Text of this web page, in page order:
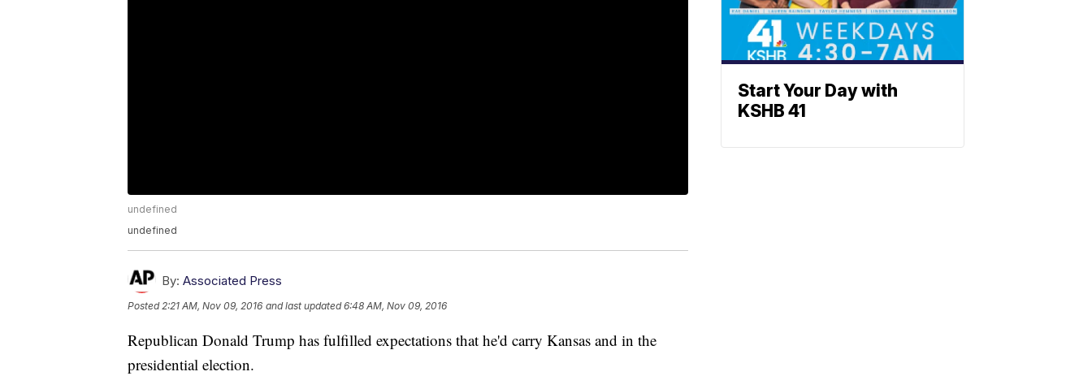
undefined
undefined
By: Associated Press
Posted2:21 AM, Nov 09, 2016 and last updated 6:48 AM, Nov 09, 2016
Republican Donald Trump has fulfilled expectations that he'd carry Kansas and in the
presidential election.
Start Your Day with
KSHB 41